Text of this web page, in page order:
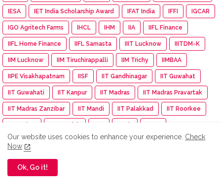
IESA IET India Scholarship Award IFAT India IFFI IGCAR
IGO Agritech Farms IHCL IHM IIA IIFL Finance
IIFL Home Finance IIFL Samasta IIIT Lucknow IIITDM-K
IIM Lucknow IIM Tiruchirappalli IIM Trichy IIMBAA
IIPE Visakhapatnam IISF IIT Gandhinagar IIT Guwahat
IIT Guwahati IIT Kanpur IIT Madras IIT Madras Pravartak
IIT Madras Zanzibar IIT Mandi IIT Palakkad IIT Roorkee
Impact Mints IMU Income Tax Independence day
India India Autism Center
India Exim Finserve
Our website uses cookies to enhance your experience. Check
Now
Ok, Go it!